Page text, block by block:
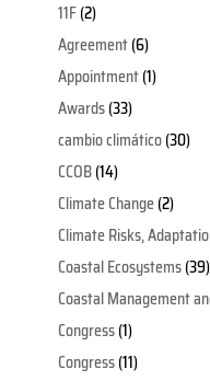
11F(2)
Agreement(6)
Appointment(1)
Awards(33)
cambio climático(30)
CCOB(14)
Climate Change(2)
Climate Risks,
Coastal Ecosystems(39)
Coastal Management
Congress(1)
Congress(11)